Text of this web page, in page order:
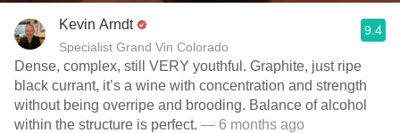
Kevin Arndt
Specialist Grand Vin Colorado
9.4
Dense, complex, still VERY youthful. Graphite, just ripe
black currant, it’s a wine with concentration and strength
without being overripe and brooding. Balance of alcohol
within the structure is perfect. — 6 months ago